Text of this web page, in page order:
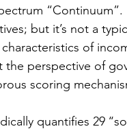
but it’s not a
of
the perspective of
scoring
quantifies 29